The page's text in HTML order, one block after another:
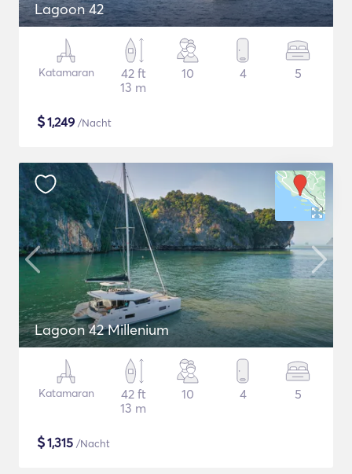
Lagoon 42
Katamaran
42 ft
13 m
10 4 5
$1,249 /Nacht
Lagoon 42 Millenium
Katamaran
42 ft
13 m
10 4 5
$1,315 /Nacht